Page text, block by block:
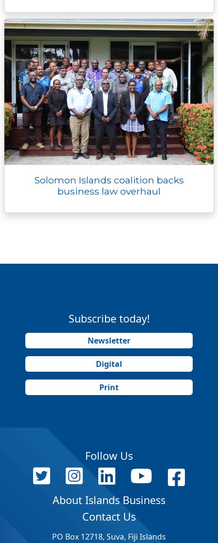
Solomon Islands coalition backs
business law overhaul
Subscribe today!
Newsletter
Digital
Print
Follow Us
About Islands Business
Contact Us
PO Box 12718, Suva, Fiji Islands